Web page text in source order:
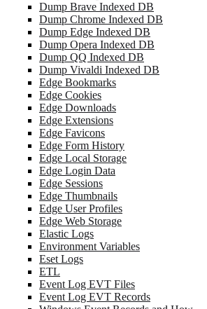
Dump Brave Indexed DB
Dump Chrome Indexed DB
Dump Edge Indexed DB
Dump Opera Indexed DB
Dump QQ Indexed DB
Dump Vivaldi Indexed DB
Edge Bookmarks
Edge Cookies
Edge Downloads
Edge Extensions
Edge Favicons
Edge Form History
Edge Local Storage
Edge Login Data
Edge Sessions
Edge Thumbnails
Edge User Profiles
Edge Web Storage
Elastic Logs
Environment Variables
Eset Logs
ETL
Event Log EVT Files
Event Log EVT Records